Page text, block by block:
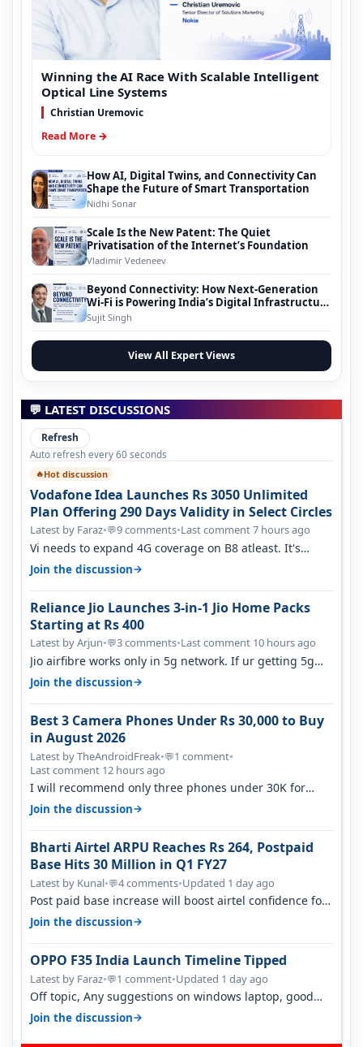
Winning the AI Race With Scalable Intelligent
Optical Line Systems
Christian Uremovic
Read More →
How AI, Digital Twins, and Connectivity Can
Shape the Future of Smart Transportation
Nidhi Sonar
Scale Is the New Patent: The Quiet
Privatisation of the Internet’s Foundation
Vladimir Vedeneev
Beyond Connectivity: How Next-Generation
Wi-Fi is Powering India’s Digital Infrastructure
Evolution
Sujit Singh
View All Expert Views
💬 LATEST DISCUSSIONS
Refresh
Auto refresh every 60 seconds
🔥Hot discussion
Vodafone Idea Launches Rs 3050 Unlimited
Plan Offering 290 Days Validity in Select Circles
Latest by Faraz•💬9 comments•Last comment 7 hours ago
Vi needs to expand 4G coverage on B8 atleast. It's
missing on Northern part of G…
Join the discussion→
Reliance Jio Launches 3-in-1 Jio Home Packs
Starting at Rs 400
Latest by Arjun•💬3 comments•Last comment 10 hours ago
Jio airfibre works only in 5g network. If ur getting 5g
signal at roof ..contact…
Join the discussion→
Best 3 Camera Phones Under Rs 30,000 to Buy
in August 2026
Latest by TheAndroidFreak•💬1 comment•
Last comment 12 hours ago
I will recommend only three phones under 30K for
camera. 1. Vivo T4 Pro 2. Realm…
Join the discussion→
Bharti Airtel ARPU Reaches Rs 264, Postpaid
Base Hits 30 Million in Q1 FY27
Latest by Kunal•💬4 comments•Updated 1 day ago
Post paid base increase will boost airtel confidence for
price rise sooner. With…
Join the discussion→
OPPO F35 India Launch Timeline Tipped
Latest by Faraz•💬1 comment•Updated 1 day ago
Off topic, Any suggestions on windows laptop, good
ones under budget.
Join the discussion→